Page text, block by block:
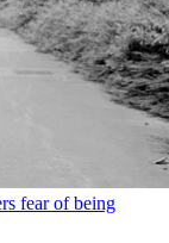
fear of being